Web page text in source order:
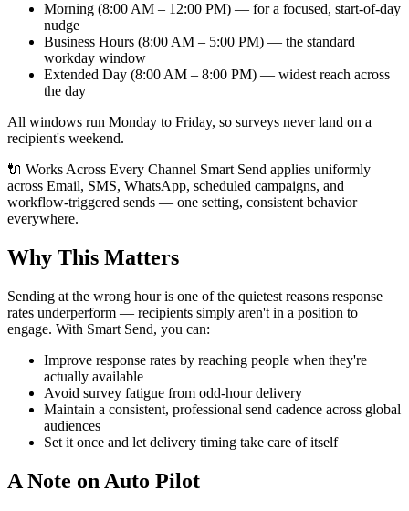
Morning (8:00 AM – 12:00 PM) — for a focused, start-of-day
nudge
Business Hours (8:00 AM – 5:00 PM) — the standard
workday window
Extended Day (8:00 AM – 8:00 PM) — widest reach across
the day
All windows run Monday to Friday, so surveys never land on a
recipient's weekend.
🔌 Works Across Every Channel Smart Send applies uniformly
across Email, SMS, WhatsApp, scheduled campaigns, and
workflow-triggered sends — one setting, consistent behavior
everywhere.
Why This Matters
Sending at the wrong hour is one of the quietest reasons response
rates underperform — recipients simply aren't in a position to
engage. With Smart Send, you can:
Improve response rates by reaching people when they're
actually available
Avoid survey fatigue from odd-hour delivery
Maintain a consistent, professional send cadence across global
audiences
Set it once and let delivery timing take care of itself
A Note on Auto Pilot